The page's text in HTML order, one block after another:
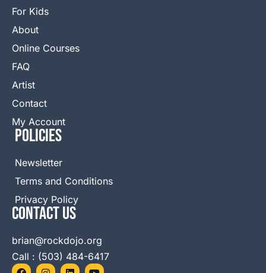
For Kids
About
Online Courses
FAQ
Artist
Contact
My Account
Policies
Newsletter
Terms and Conditions
Privacy Policy
Contact Us
brian@rockdojo.org
Call : (503) 484-6417
F
I
L
Y